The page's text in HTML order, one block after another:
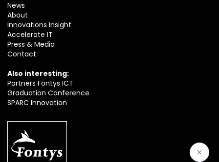
News
About
Innovations Insight
Accelerate IT
Press & Media
Contact
Also interesting:
Partners Fontys ICT
Graduation Conference
SPARC Innovation